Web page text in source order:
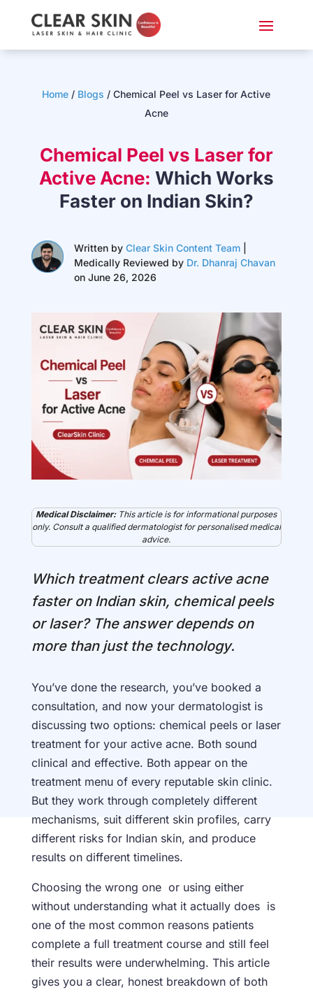
Home / Blogs / Chemical Peel vs Laser for Active
Acne
Chemical Peel vs Laser for
Active Acne: Which Works
Faster on Indian Skin?
Written by Clear Skin Content Team|
Medically Reviewed by Dr. Dhanraj Chavan
on June 26, 2026
Medical Disclaimer:This article is for informational purposes
only. Consult a qualified dermatologist for personalised medical
advice.
Which treatment clears active acne
faster on Indian skin, chemical peels
or laser? The answer depends on
more than just the technology.
You’ve done the research, you’ve booked a
consultation, and now your dermatologist is
discussing two options: chemical peels or laser
treatment for your active acne. Both sound
clinical and effective. Both appear on the
treatment menu of every reputable skin clinic.
But they work through completely different
mechanisms, suit different skin profiles, carry
different risks for Indian skin, and produce
results on different timelines.
Choosing the wrong one or using either
without understanding what it actually does is
one of the most common reasons patients
complete a full treatment course and still feel
their results were underwhelming. This article
gives you a clear, honest breakdown of both